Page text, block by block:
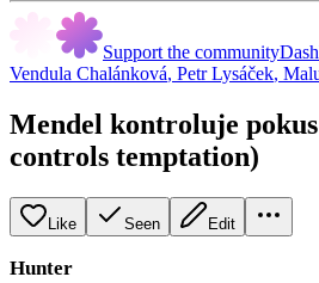
Support the community
Vendula Chalánková, Petr Lysáček,
Mendel kontroluje
controls temptation)
Like Seen Edit
Hunter